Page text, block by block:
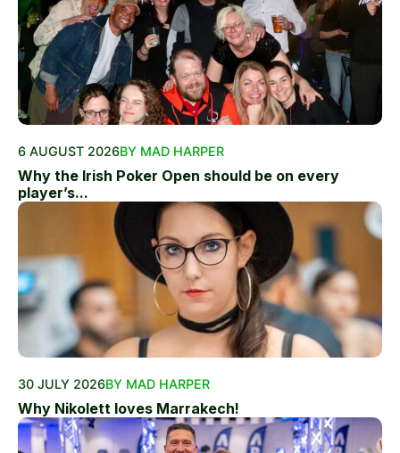
6 AUGUST 2026BY MAD HARPER
Why the Irish Poker Open should be on every
player’s...
30 JULY 2026BY MAD HARPER
Why Nikolett loves Marrakech!